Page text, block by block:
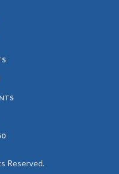
Reserved.